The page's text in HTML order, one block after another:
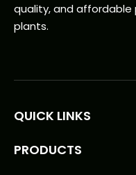
quality, and affordable
plants.
QUICK LINKS
PRODUCTS